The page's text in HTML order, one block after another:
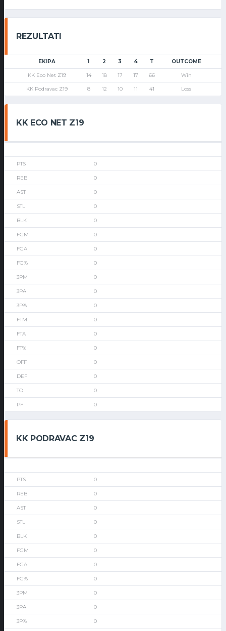
REZULTATI
EKIPA 1 2 3 4 T OUTCOME
KK Eco Net Z19 14 18 17 17 66 Win
KK Podravac Z19 8 12 10 11 41 Loss
KK ECO NET Z19
0
0
0
0
0
0
0
0
0
0
0
0
0
0
0
0
0
0
KK PODRAVAC Z19
0
0
0
0
0
0
0
0
0
0
0